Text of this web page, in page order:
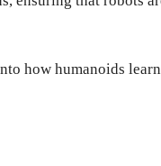
how humanoids